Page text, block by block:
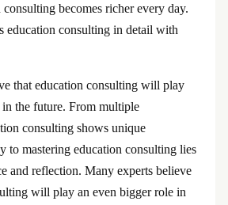
becomes richer every day.
education consulting in detail with
that education consulting will play
the future. From multiple
consulting shows unique
to mastering education consulting lies
and reflection. Many experts believe
will play an even bigger role in